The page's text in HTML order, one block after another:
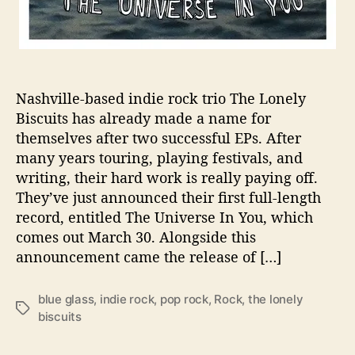
R
e
l
s
e
s
V
i
d
e
o
f
o
Nashville-based indie rock trio The Lonely
Biscuits has already made a name for
themselves after two successful EPs. After
many years touring, playing festivals, and
writing, their hard work is really paying off.
They’ve just announced their first full-length
record, entitled The Universe In You, which
comes out March 30. Alongside this
announcement came the release of […]
T
blue glass, indie rock, pop rock, Rock, the lonely
biscuits